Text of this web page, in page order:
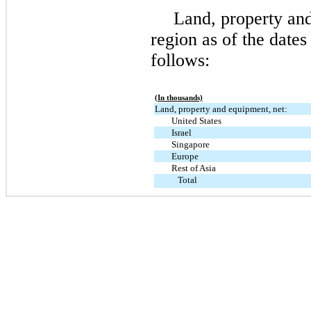
Land, property
region as of the
follows:
(In thousands)
Land, property and equipment, net:
United States
Israel
Singapore
Europe
Rest of Asia
Total